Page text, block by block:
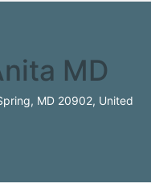
MD
MD 20902, United